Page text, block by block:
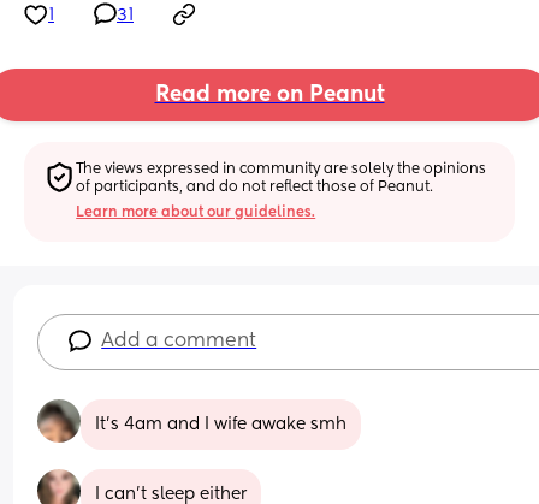
31
Read more on Peanut
The views expressed in community are solely the opinions
of participants, and do not reflect those of Peanut.
Learn more about our guidelines.
Add a comment
It’s 4am and I wife awake smh
I can’t sleep either